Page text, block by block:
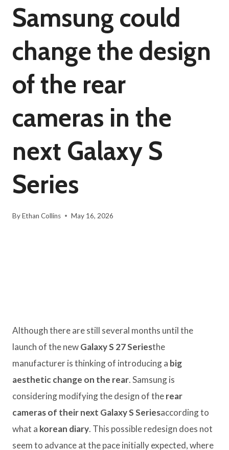
Samsung could
change the design
of the rear
cameras in the
next Galaxy S
Series
ByEthan Collins May 16, 2026
Although there are still several months until the
launch of the newGalaxy S 27 Seriesthe
manufacturer is thinking of introducing a big
aesthetic change on the rear. Samsung is
considering modifying the design of therear
cameras of their next Galaxy S Seriesaccording to
what a korean diary. This possible redesign does not
seem to advance at the pace initially expected, where